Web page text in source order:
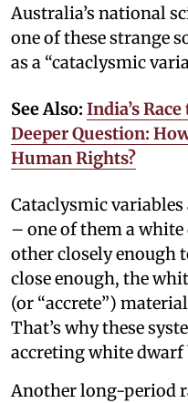
Australia’s national
one of these strange
as a “cataclysmic
See Also: India’s
Deeper Question:
Human Rights?
Cataclysmic
– one of them a
other closely enough
close enough, the
(or “accrete”)
That’s why these
accreting white dwarf
Another long-period